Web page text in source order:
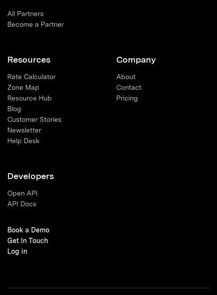
All Partners
Become a Partner
Resources
Rate Calculator
Zone Map
Resource Hub
Blog
Customer Stories
Newsletter
Help Desk
Company
About
Contact
Pricing
Developers
Open API
API Docs
Book a Demo
Get In Touch
Log in